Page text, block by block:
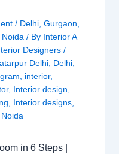
/ Delhi, Gurgaon,
Noida/ By Interior A
Designers /
Delhi, Delhi,
, interior,
, Interior design,
, Interior designs,
Noida
in 6 Steps |